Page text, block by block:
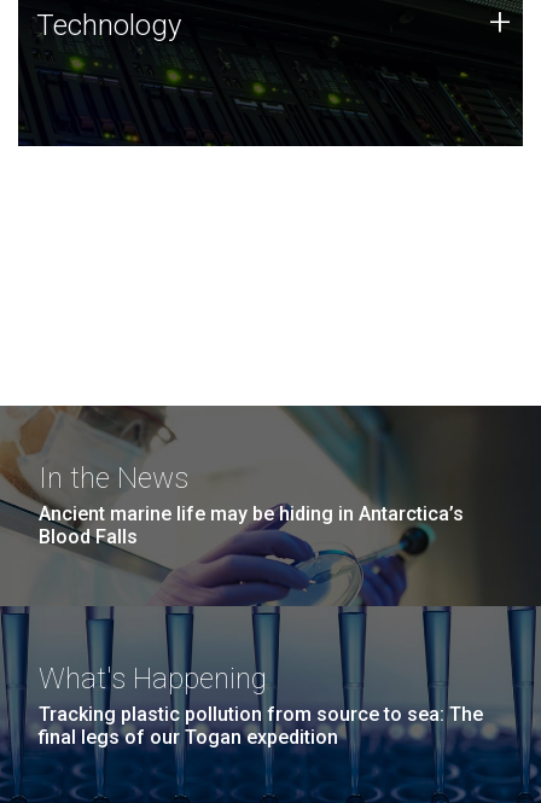
Technology
JCVI was built on a foundation of technology strengths
and this tradition continues today.
Technology +
In the News
Ancient marine life may be hiding in Antarctica’s
Blood Falls
What's Happening
Tracking plastic pollution from source to sea: The
final legs of our Togan expedition